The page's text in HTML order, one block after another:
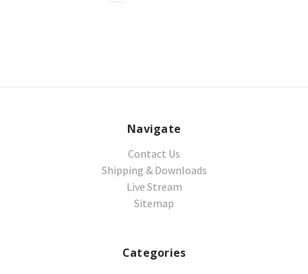
Navigate
Contact Us
Shipping & Downloads
Live Stream
Sitemap
Categories